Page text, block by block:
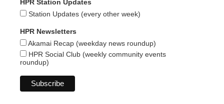
HPR Station Updates
Station Updates (every other week)
HPR Newsletters
Akamai Recap (weekday news roundup)
HPR Social Club (weekly community events
roundup)